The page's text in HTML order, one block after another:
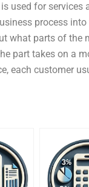
used for
process
what parts of the
part takes on a
each customer